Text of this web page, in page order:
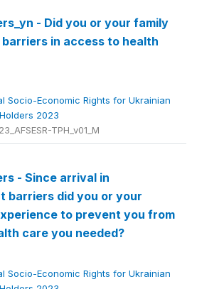
- Did you or your family
in access to health
Socio-Economic Rights for Ukrainian
2023
TPH_v01_M
- Since arrival in
barriers did you or your
to prevent you from
care you needed?
Socio-Economic Rights for Ukrainian